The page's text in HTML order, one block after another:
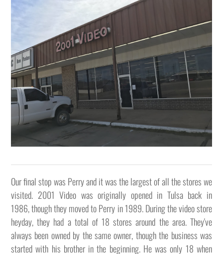
Our final stop was Perry and it was the largest of all the stores we
visited. 2001 Video was originally opened in Tulsa back in
1986, though they moved to Perry in 1989. During the video store
heyday, they had a total of 18 stores around the area. They've
always been owned by the same owner, though the business was
started with his brother in the beginning. He was only 18 when